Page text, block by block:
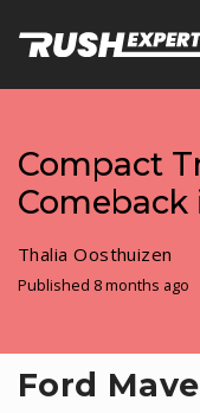
Compact
Comeback
Thalia Oosthuizen
Published 8 months ago
Ford